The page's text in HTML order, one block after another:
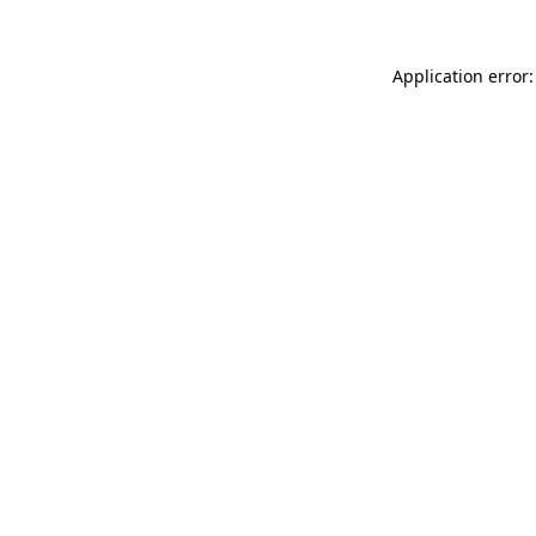
Application